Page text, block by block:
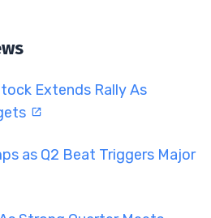
Extends Rally As
as Q2 Beat Triggers Major